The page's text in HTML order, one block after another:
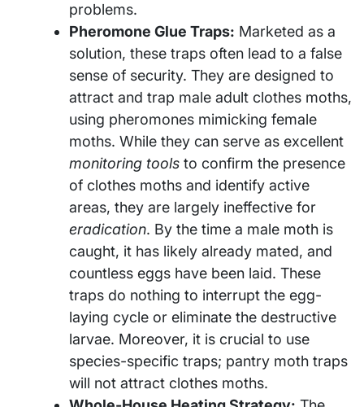
problems.
Pheromone Glue Traps: Marketed as a
solution, these traps often lead to a false
sense of security. They are designed to
attract and trap male adult clothes moths,
using pheromones mimicking female
moths. While they can serve as excellent
monitoring tools to confirm the presence
of clothes moths and identify active
areas, they are largely ineffective for
eradication. By the time a male moth is
caught, it has likely already mated, and
countless eggs have been laid. These
traps do nothing to interrupt the egg-
laying cycle or eliminate the destructive
larvae. Moreover, it is crucial to use
species-specific traps; pantry moth traps
will not attract clothes moths.